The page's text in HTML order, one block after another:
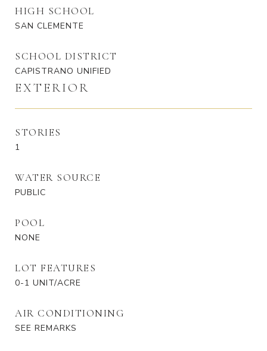
HIGH SCHOOL
SAN CLEMENTE
SCHOOL DISTRICT
CAPISTRANO UNIFIED
EXTERIOR
STORIES
1
WATER SOURCE
PUBLIC
POOL
NONE
LOT FEATURES
0-1 UNIT/ACRE
AIR CONDITIONING
SEE REMARKS